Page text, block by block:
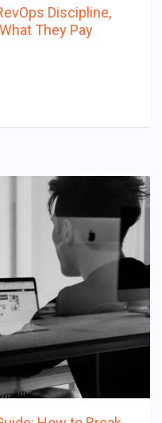
Discipline,
They Pay